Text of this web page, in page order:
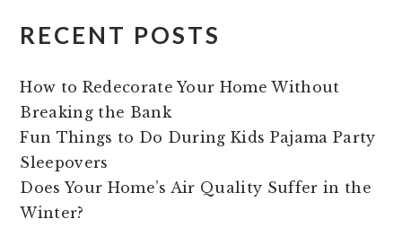
RECENT POSTS
How to Redecorate Your Home Without
Breaking the Bank
Fun Things to Do During Kids Pajama Party
Sleepovers
Does Your Home’s Air Quality Suffer in the
Winter?